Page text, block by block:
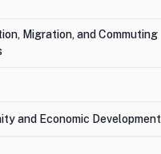
Migration, and Commuting
and Economic Development